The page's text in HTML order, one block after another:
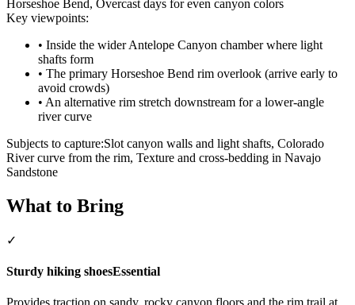
Horseshoe Bend, Overcast days for even canyon colors
Key viewpoints:
• Inside the wider Antelope Canyon chamber where light
shafts form
• The primary Horseshoe Bend rim overlook (arrive early to
avoid crowds)
• An alternative rim stretch downstream for a lower-angle
river curve
Subjects to capture:Slot canyon walls and light shafts, Colorado
River curve from the rim, Texture and cross-bedding in Navajo
Sandstone
What to Bring
✓
Sturdy hiking shoesEssential